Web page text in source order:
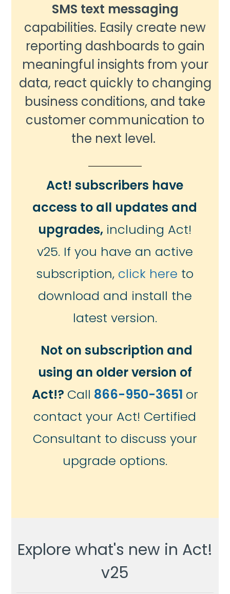
SMS text messaging
capabilities. Easily create new
reporting dashboards to gain
meaningful insights from your
data, react quickly to changing
business conditions, and take
customer communication to
the next level.
Act! subscribers have
access to all updates and
upgrades, including Act!
v25. If you have an active
subscription, click here to
download and install the
latest version.
Not on subscription and
using an older version of
Act!? Call 866-950-3651 or
contact your Act! Certified
Consultant to discuss your
upgrade options.
Explore what's new in Act!
v25